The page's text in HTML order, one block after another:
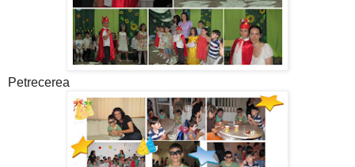
Petrecerea